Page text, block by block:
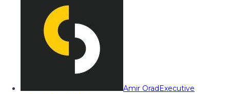
Amir OradExecutive